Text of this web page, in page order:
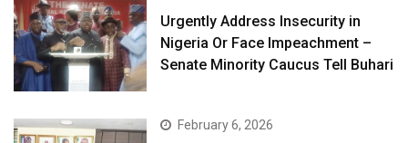
Urgently Address Insecurity in
Nigeria Or Face Impeachment –
Senate Minority Caucus Tell Buhari
February 6, 2026